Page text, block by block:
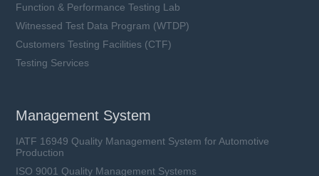
Function & Performance Testing Lab
Witnessed Test Data Program (WTDP)
Customers Testing Facilities (CTF)
Testing Services
Management System
IATF 16949 Quality Management System for Automotive
Production
ISO 9001 Quality Management Systems